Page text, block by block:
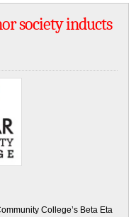
society inducts
College’s Beta Eta